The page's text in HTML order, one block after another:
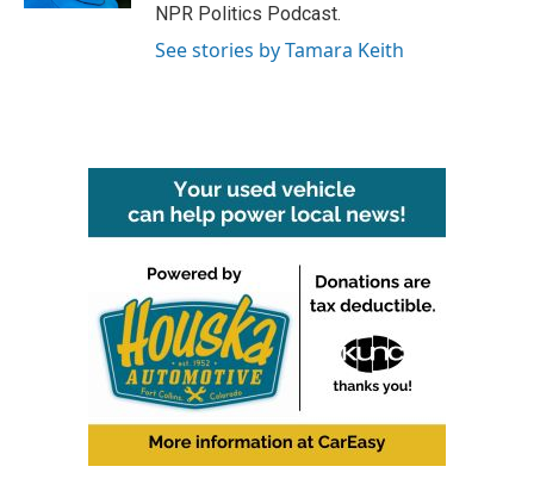
NPR Politics Podcast.
See stories by Tamara Keith